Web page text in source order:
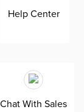
the solid
and
ivory fabric,
look
based
Help Center
Chat With Sales